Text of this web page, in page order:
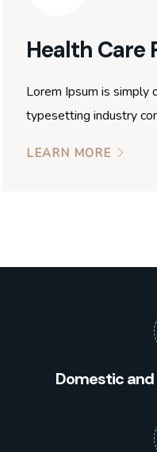
Health Care
Lorem Ipsum is simply
typesetting industry
LEARN MORE
Domestic